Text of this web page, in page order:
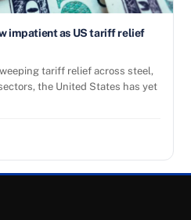
impatient as US tariff relief
tariff relief across steel,
the United States has yet